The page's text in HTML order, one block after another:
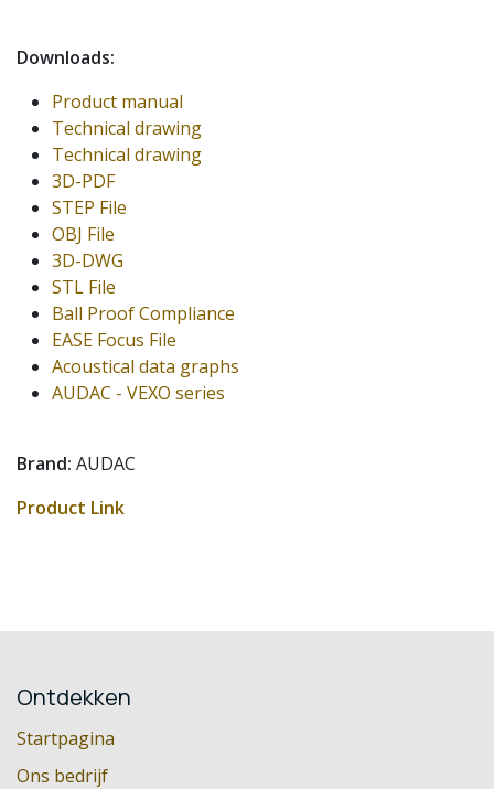
Downloads:
Product manual
Technical drawing
Technical drawing
3D-PDF
STEP File
OBJ File
3D-DWG
STL File
Ball Proof Compliance
EASE Focus File
Acoustical data graphs
AUDAC - VEXO series
Brand: AUDAC
Product Link
Ontdekken
Startpagina
Ons bedrijf